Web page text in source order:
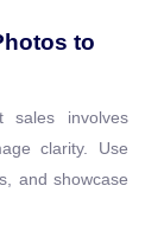
to
sales involves
clarity. Use
and showcase